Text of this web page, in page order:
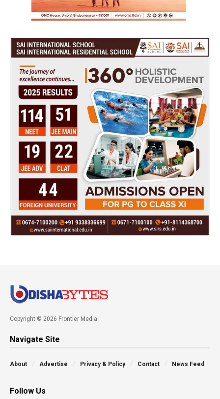
Copyright © 2026 Frontier Media
Navigate Site
About Advertise Privacy & Policy Contact News Feed
Follow Us